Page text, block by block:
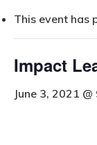
This event has
Impact
June 3, 2021